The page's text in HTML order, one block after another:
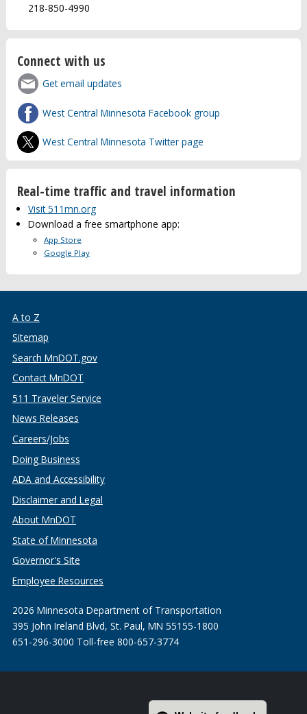
218-850-4990
Connect with us
Get email updates
West Central Minnesota Facebook group
West Central Minnesota Twitter page
Real-time traffic and travel information
Visit 511mn.org
Download a free smartphone app:
App Store
Google Play
A to Z
Sitemap
Search MnDOT.gov
Contact MnDOT
511 Traveler Service
News Releases
Careers/Jobs
Doing Business
ADA and Accessibility
Disclaimer and Legal
About MnDOT
State of Minnesota
Governor's Site
Employee Resources
2026 Minnesota Department of Transportation
395 John Ireland Blvd, St. Paul, MN 55155-1800
651-296-3000 Toll-free 800-657-3774